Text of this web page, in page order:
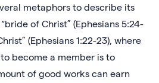
metaphors to describe its
of Christ” (Ephesians 5:24-
(Ephesians 1:22-23), where
become a member is to
of good works can earn